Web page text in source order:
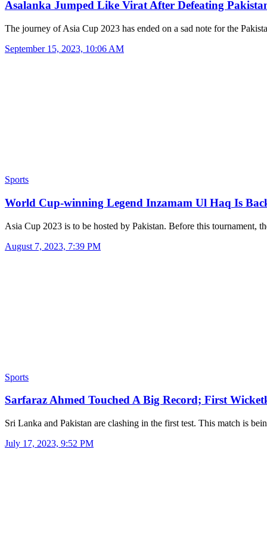
Asalanka Jumped Like Virat After Defeating
The journey of Asia Cup 2023 has ended on a sad note for the
September 15, 2023, 10:06 AM
Sports
World Cup-winning Legend Inzamam Ul Haq Is
Asia Cup 2023 is to be hosted by Pakistan. Before this tournament,
August 7, 2023, 7:39 PM
Sports
Sarfaraz Ahmed Touched A Big Record; First
Sri Lanka and Pakistan are clashing in the first test. This match is
July 17, 2023, 9:52 PM